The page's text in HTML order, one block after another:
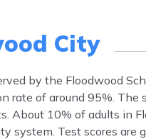
City
by the Floodwood
rate of around 95%.
About 10% of adults in
system. Test scores are